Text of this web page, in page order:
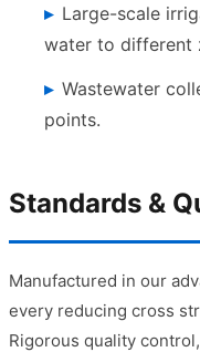
Large-scale
water to different
Wastewater
points.
Standards &
Manufactured in our
every reducing cross
Rigorous quality